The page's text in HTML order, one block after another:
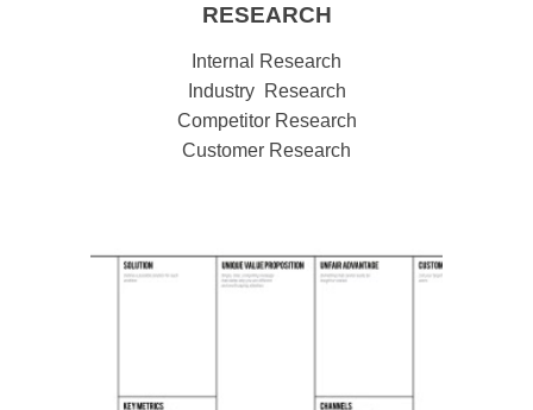
RESEARCH
Internal Research
Industry Research
Competitor Research
Customer Research